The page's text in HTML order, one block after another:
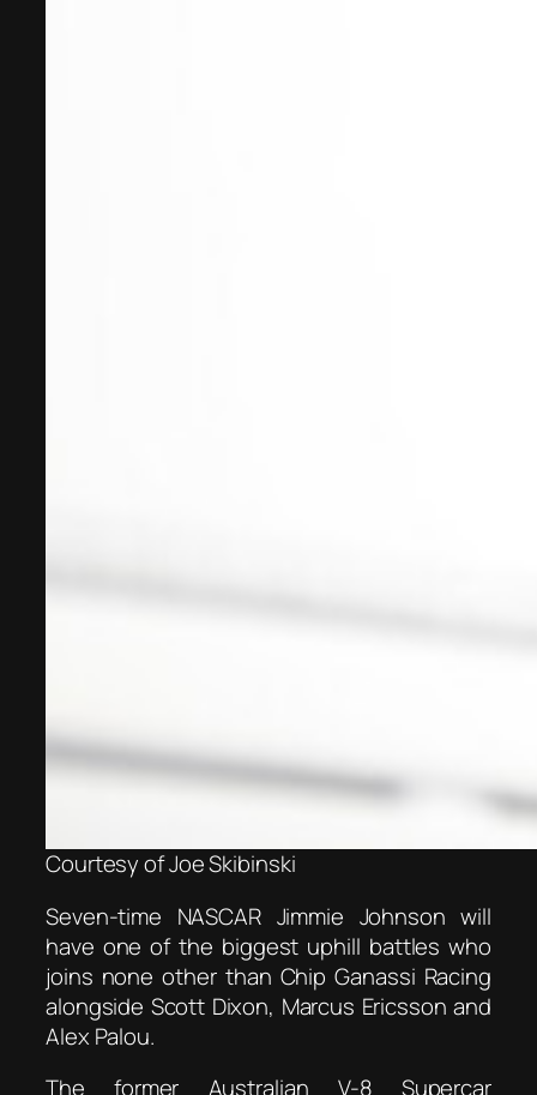
Courtesy of Joe Skibinski
Seven-time NASCAR Jimmie Johnson will
have one of the biggest uphill battles who
joins none other than Chip Ganassi Racing
alongside Scott Dixon, Marcus Ericsson and
Alex Palou.
The former Australian V-8 Supercar